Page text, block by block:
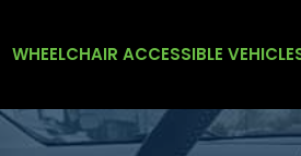
WHEELCHAIR ACCESSIBLE